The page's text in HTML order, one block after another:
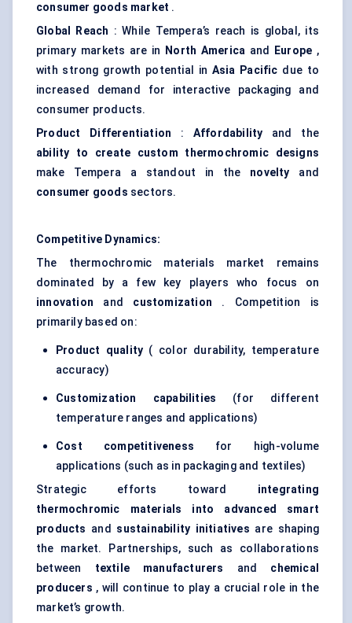
consumer goods market .
Global Reach : While Tempera’s reach is global, its
primary markets are in
North America and Europe ,
with strong growth potential in Asia Pacific due to
increased demand for interactive packaging and
consumer products.
Product Differentiation : Affordability and the
ability to create custom thermochromic designs
make Tempera a standout in the novelty and
consumer goods sectors.
Competitive Dynamics:
The thermochromic materials market remains
dominated by a few key players who focus on
innovation and customization . Competition is
primarily based on:
Product quality ( color durability, temperature
accuracy)
Customization capabilities (for different
temperature ranges and applications)
Cost competitiveness for high-volume
applications (such as in packaging and textiles)
Strategic efforts toward integrating
thermochromic materials into advanced smart
products and sustainability initiatives are shaping
the market. Partnerships, such as collaborations
between textile manufacturers and chemical
producers , will continue to play a crucial role in the
market’s growth.